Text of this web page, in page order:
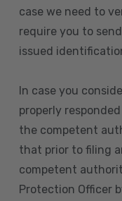
case we need to
require you to
issued
In case you
properly
the competent
that prior to filing
competent
Protection Officer